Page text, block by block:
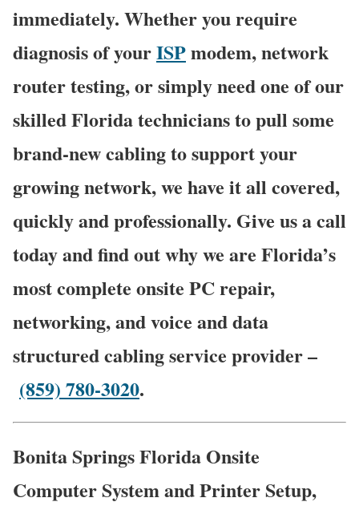
immediately. Whether you require
diagnosis of yourISPmodem, network
router testing, or simply need one of our
skilled Florida technicians to pull some
brand-new cabling to support your
growing network, we have it all covered,
quickly and professionally. Give us a call
today and find out why we are Florida’s
most complete onsite PC repair,
networking, and voice and data
structured cabling service provider –
(859) 780-3020.
Bonita Springs Florida Onsite
Computer System and Printer Setup,